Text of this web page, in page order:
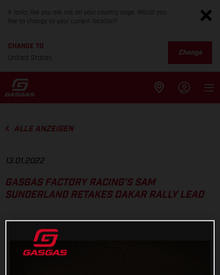
It looks like you are not on your country page. Would you
like to change to your current location?
CHANGE TO
United States
Change
ALLE ANZEIGEN
13.01.2022
GASGAS FACTORY RACING’S SAM
SUNDERLAND RETAKES DAKAR RALLY LEAD